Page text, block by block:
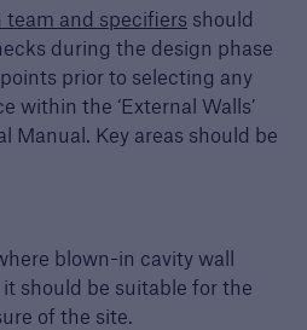
team and specifiers should
during the design phase
prior to selecting any
within the ‘External Walls’
Manual. Key areas should be
blown-in cavity wall
should be suitable for the
of the site.
of products and
Guarantee